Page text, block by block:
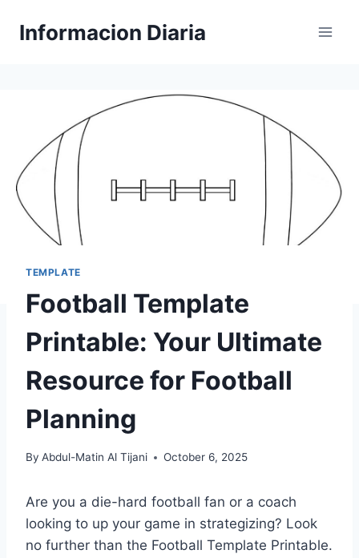
Informacion Diaria
TEMPLATE
Football Template
Printable: Your Ultimate
Resource for Football
Planning
By Abdul-Matin Al Tijani October 6, 2025
Are you a die-hard football fan or a coach
looking to up your game in strategizing? Look
no further than the Football Template Printable.